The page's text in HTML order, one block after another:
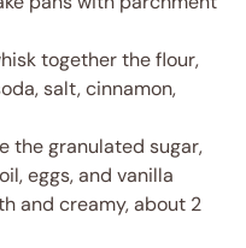
together the flour,
salt, cinnamon,
the granulated sugar,
eggs, and vanilla
and creamy, about 2